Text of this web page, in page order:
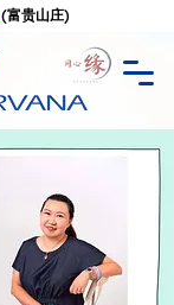
(富贵山庄)